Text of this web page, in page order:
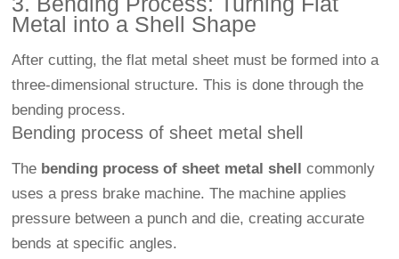
Metal into a Shell Shape
After cutting, the flat metal sheet must be formed into a
three-dimensional structure. This is done through the
bending process.
Bending process of sheet metal shell
The bending process of sheet metal shell
commonly
uses a press brake machine. The machine applies
pressure between a punch and die, creating accurate
bends at specific angles.